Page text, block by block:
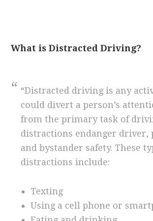
What is Distracted Driving?
“Distracted driving is any
could divert a person’s
from the primary task of
distractions endanger driver,
and bystander safety. These
distractions include:
Texting
Using a cell phone or